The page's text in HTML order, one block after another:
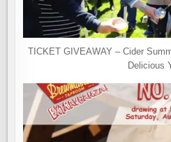
TICKET GIVEAWAY – Cider
Delicious